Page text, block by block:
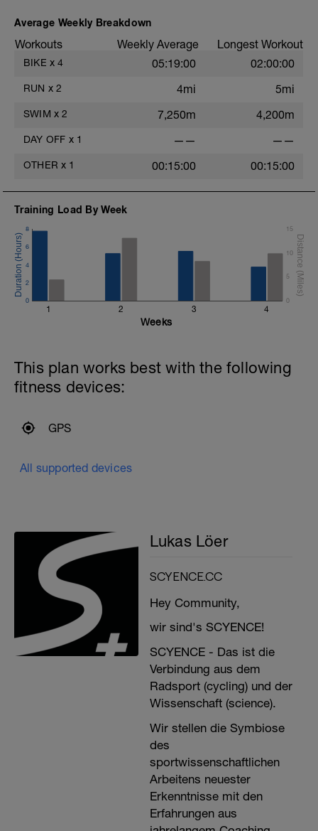
Average Weekly Breakdown
Workouts Weekly Average Longest Workout
BIKE x 4 05:19:00 02:00:00
RUN x 2 4mi 5mi
SWIM x 2 7,250m 4,200m
DAY OFF x 1 —— ——
OTHER x 1 00:15:00 00:15:00
Training Load By Week
1 2 3 4
0
2
4
6
8
0
5
10
15
Weeks
This plan works best with the following
fitness devices:
GPS
All supported devices
Lukas Löer
SCYENCE.CC
Hey Community,
wir sind's SCYENCE!
SCYENCE - Das ist die
Verbindung aus dem
Radsport (cycling) und der
Wissenschaft (science).
Wir stellen die Symbiose
des
sportwissenschaftlichen
Arbeitens neuester
Erkenntnisse mit den
Erfahrungen aus